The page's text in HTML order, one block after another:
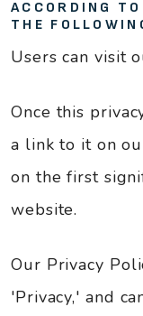
ACCORDING
THE
Users can visit
Once this
a link to it on
on the first
website.
Our Privacy
'Privacy,' and